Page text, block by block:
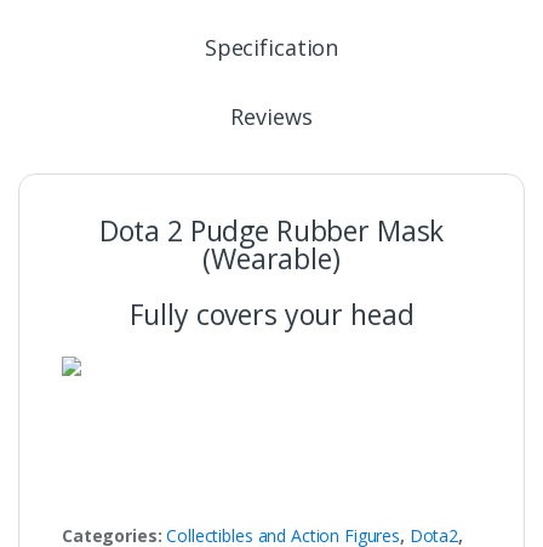
Specification
Reviews
Dota 2 Pudge Rubber Mask
(Wearable)
Fully covers your head
Categories:Collectibles and Action Figures, Dota2,